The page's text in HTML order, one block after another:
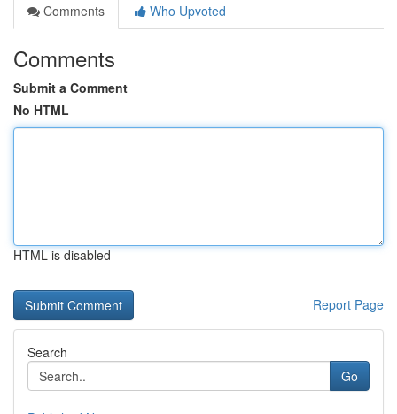
Comments
Who Upvoted
Comments
Submit a Comment
No HTML
HTML is disabled
Report Page
Search
Go